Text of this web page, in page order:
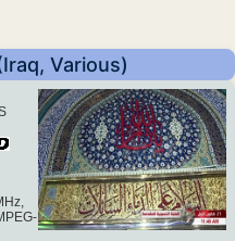
Various)